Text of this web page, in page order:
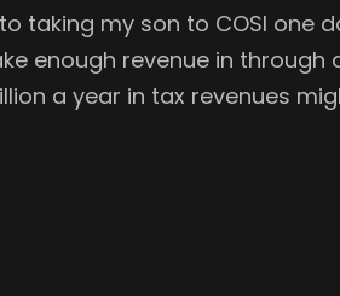
taking my son to COSI one
enough revenue in
a year in tax revenues